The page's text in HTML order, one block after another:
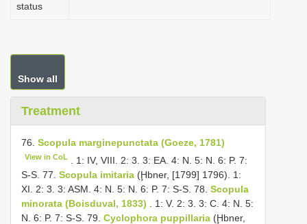
status
Show all
Treatment
76. Scopula marginepunctata (Goeze, 1781)
View in CoL
. 1: IV, VIII. 2: 3. 3: EA. 4: N. 5: N. 6: P. 7:
S-S. 77. Scopula imitaria (Ḩbner, [1799] 1796). 1:
XI. 2: 3. 3: ASM. 4: N. 5: N. 6: P. 7: S-S. 78. Scopula
minorata (Boisduval, 1833) . 1: V. 2: 3. 3: C. 4: N. 5:
N. 6: P. 7: S-S. 79. Cyclophora puppillaria (Ḩbner,